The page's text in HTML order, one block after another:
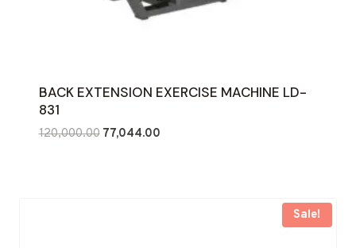
BACK EXTENSION EXERCISE MACHINE LD-
831
120,000.00 Original
77,044.00Current
Sale!